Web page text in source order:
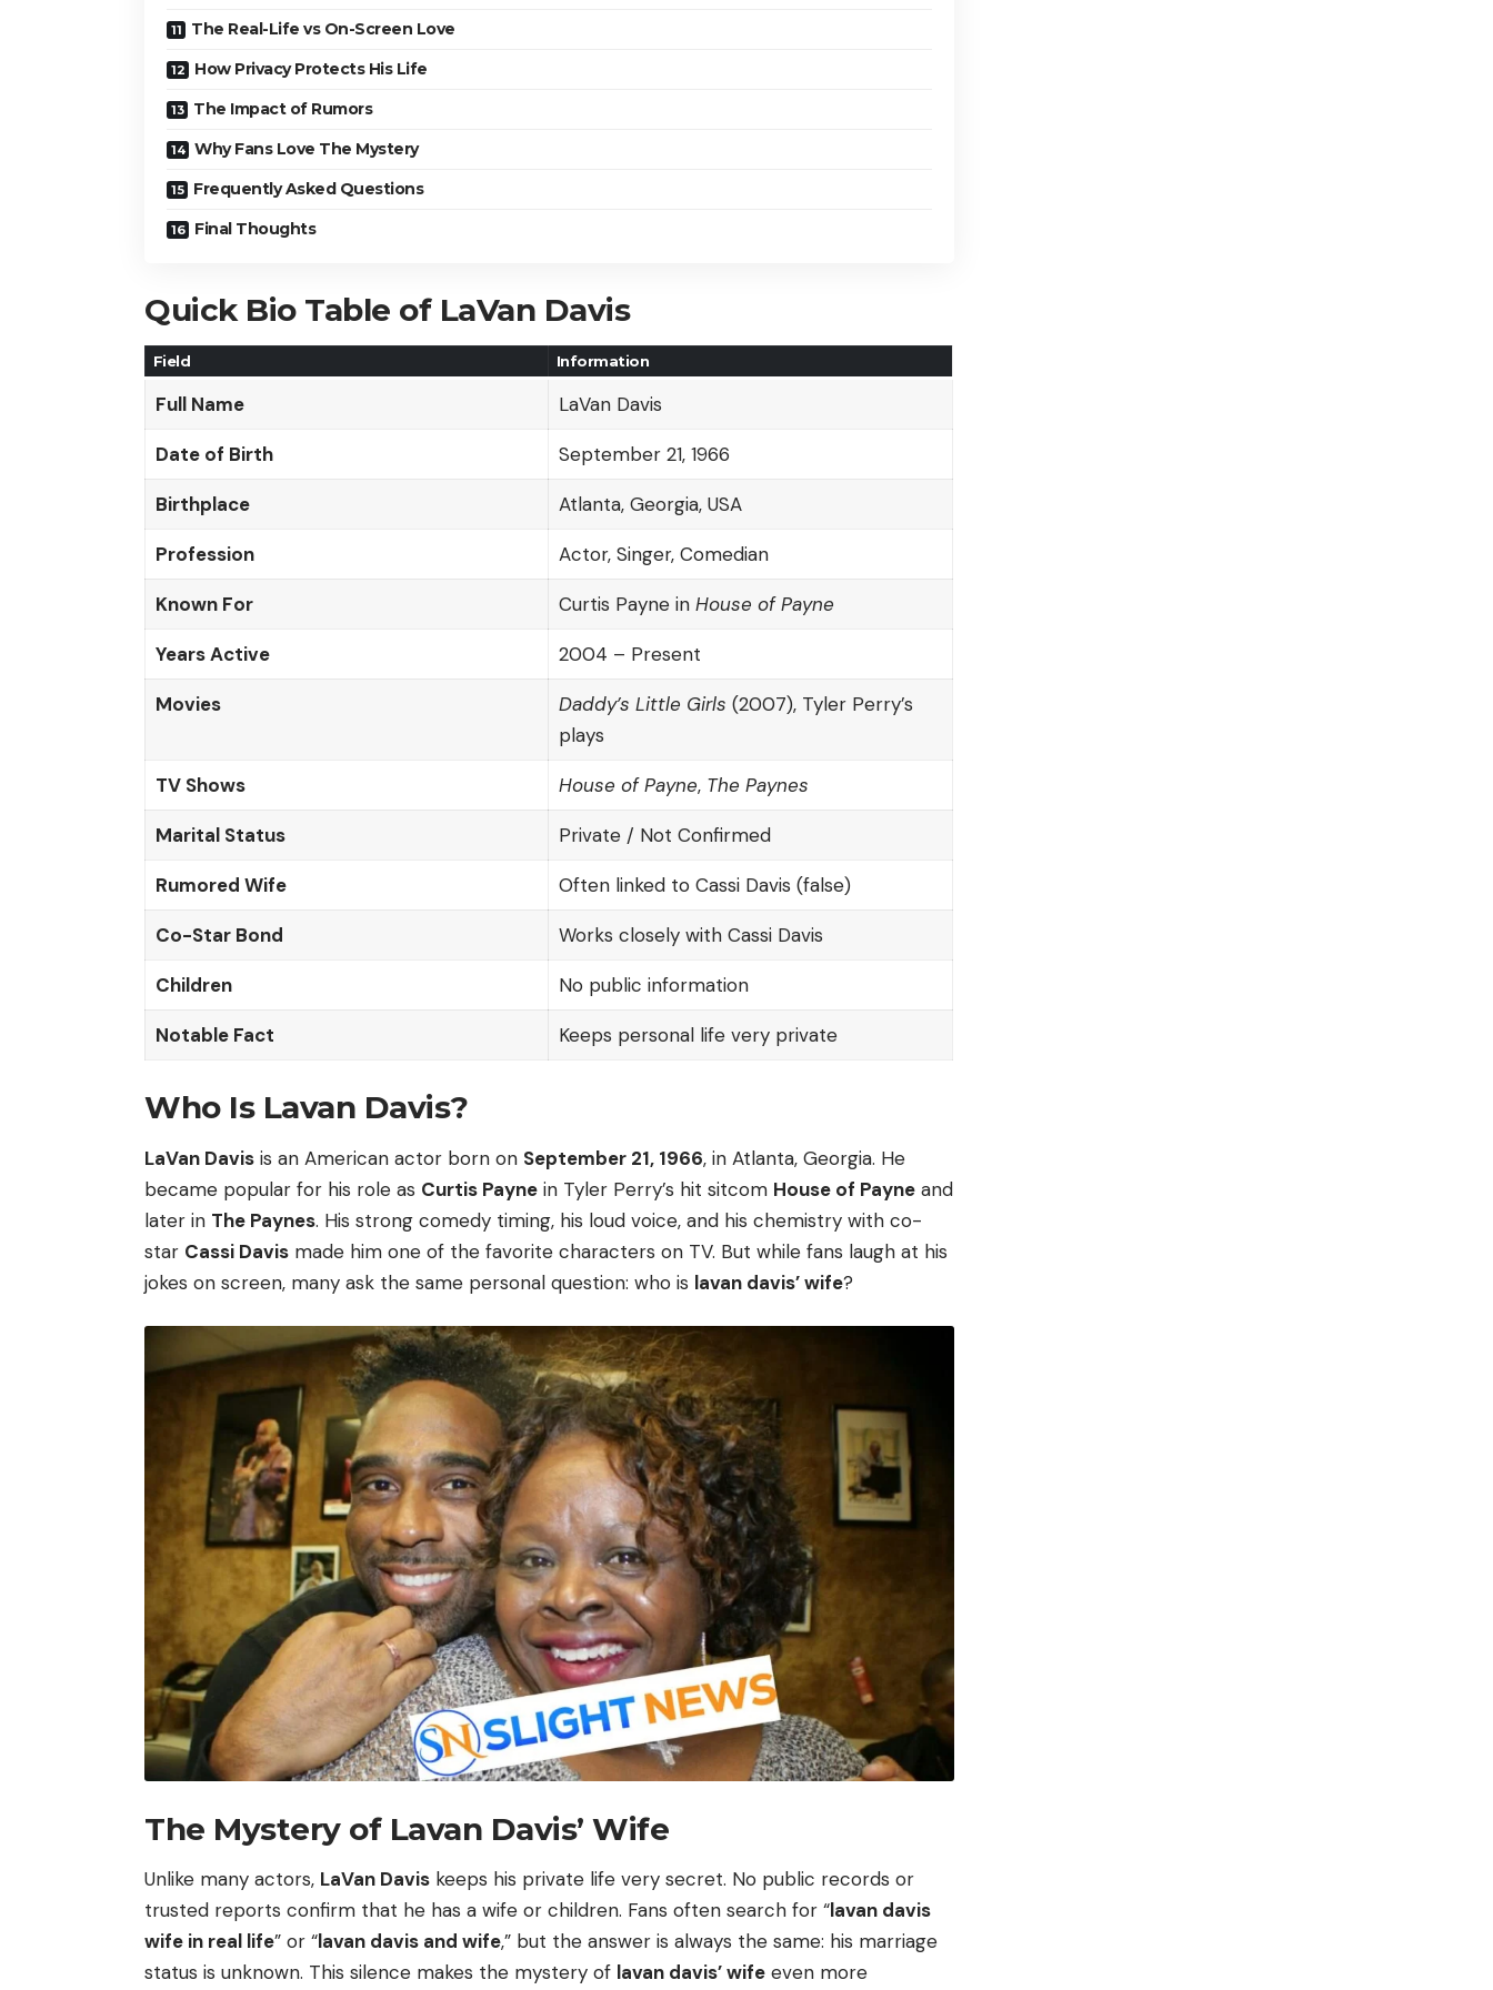
The Real-Life vs On-Screen Love
How Privacy Protects His Life
The Impact of Rumors
Why Fans Love The Mystery
Frequently Asked Questions
Final Thoughts
Quick Bio Table of LaVan Davis
Field Information
Full Name LaVan Davis
Date of Birth September 21, 1966
Birthplace Atlanta, Georgia, USA
Profession Actor, Singer, Comedian
Known For Curtis Payne in House of Payne
Years Active 2004 – Present
Movies Daddy’s Little Girls (2007), Tyler Perry’s
plays
TV Shows House of Payne, The Paynes
Marital Status Private / Not Confirmed
Rumored Wife Often linked to Cassi Davis (false)
Co-Star Bond Works closely with Cassi Davis
Children No public information
Notable Fact Keeps personal life very private
Who Is Lavan Davis?
LaVan Davis is an American actor born on September 21, 1966, in Atlanta, Georgia. He
became popular for his role as Curtis Payne in Tyler Perry’s hit sitcom House of Payne and
later in The Paynes. His strong comedy timing, his loud voice, and his chemistry with co-
star Cassi Davis made him one of the favorite characters on TV. But while fans laugh at his
jokes on screen, many ask the same personal question: who is lavan davis’ wife?
The Mystery of Lavan Davis’ Wife
Unlike many actors, LaVan Davis keeps his private life very secret. No public records or
trusted reports confirm that he has a wife or children. Fans often search for “lavan davis
wife in real life” or “lavan davis and wife,” but the answer is always the same: his marriage
status is unknown. This silence makes the mystery of lavan davis’ wife even more